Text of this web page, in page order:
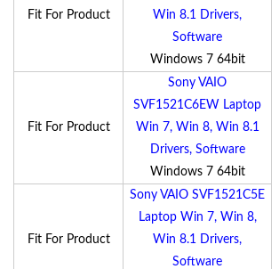
Fit For Product
Win 8.1 Drivers,
Software
Windows 7 64bit
Fit For Product
Sony VAIO
SVF1521C6EW Laptop
Win 7, Win 8, Win 8.1
Drivers, Software
Windows 7 64bit
Fit For Product
Sony VAIO SVF1521C5E
Laptop Win 7, Win 8,
Win 8.1 Drivers,
Software